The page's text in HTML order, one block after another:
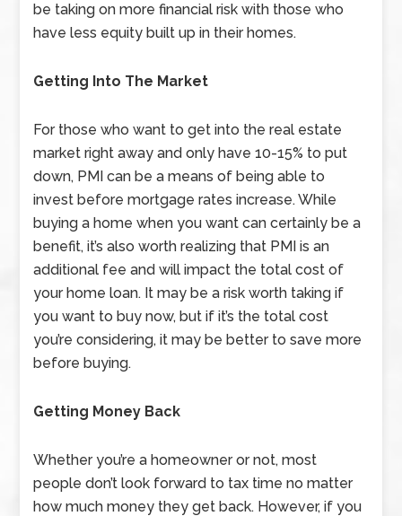
be taking on more financial risk with those who
have less equity built up in their homes.
Getting Into The Market
For those who want to get into the real estate
market right away and only have 10-15% to put
down, PMI can be a means of being able to
invest before mortgage rates increase. While
buying a home when you want can certainly be a
benefit, it’s also worth realizing that PMI is an
additional fee and will impact the total cost of
your home loan. It may be a risk worth taking if
you want to buy now, but if it’s the total cost
you’re considering, it may be better to save more
before buying.
Getting Money Back
Whether you’re a homeowner or not, most
people don’t look forward to tax time no matter
how much money they get back. However, if you